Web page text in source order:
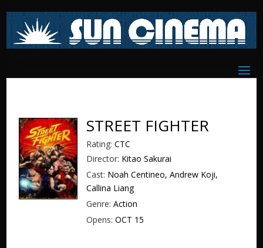
STREET FIGHTER
Rating: CTC
Director: Kitao Sakurai
Cast: Noah Centineo, Andrew Koji,
Callina Liang
Genre: Action
Opens: OCT 15